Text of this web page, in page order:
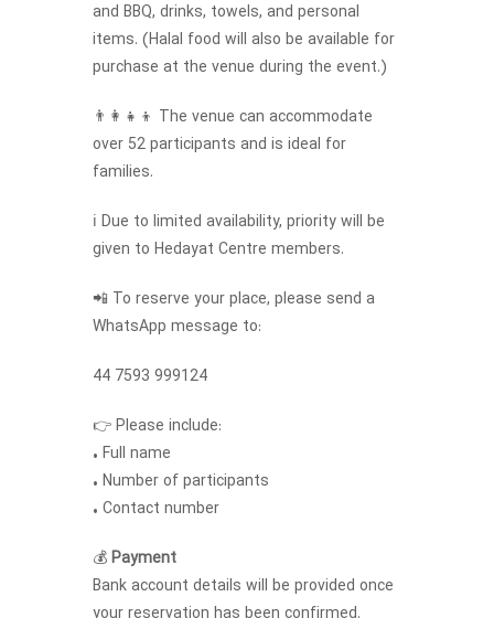
and BBQ, drinks, towels, and personal
items. (Halal food will also be available for
purchase at the venue during the event.)
👨‍👩‍👧‍👦 The venue can accommodate
over 52 participants and is ideal for
families.
ℹ️ Due to limited availability, priority will be
given to Hedayat Centre members.
📲 To reserve your place, please send a
WhatsApp message to:
44 7593 999124
👉 Please include:
• Full name
• Number of participants
• Contact number
💰Payment
Bank account details will be provided once